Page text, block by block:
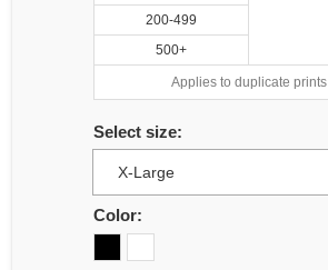
200-499
500+
Applies to duplicate prints
Select size:
Color: